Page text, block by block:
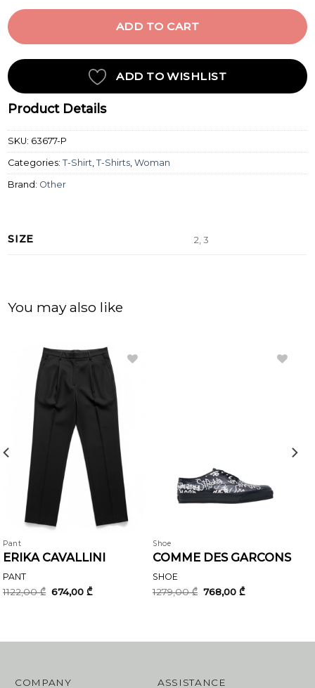
ADD TO CART
ADD TO WISHLIST
Product Details
SKU: 63677-P
Categories:T-Shirt ,T-Shirts ,Woman
Brand: Other
SIZE 2, 3
You may also like
Pant
ERIKA CAVALLINI
PANT
1122,00₾ Original
price
674,00₾Current
Shoe
COMME DES GARCONS
SHOE
1279,00₾ Original
price
768,00₾Current
COMPANY ASSISTANCE